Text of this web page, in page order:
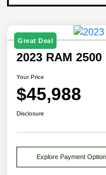
Great Deal
2023 RAM
Your Price
$45,988
Disclosure
Explore Payment